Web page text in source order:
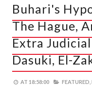
Buhari's
The Hague,
Extra
Dasuki, El-
AT 18:58:00 FEATURED,